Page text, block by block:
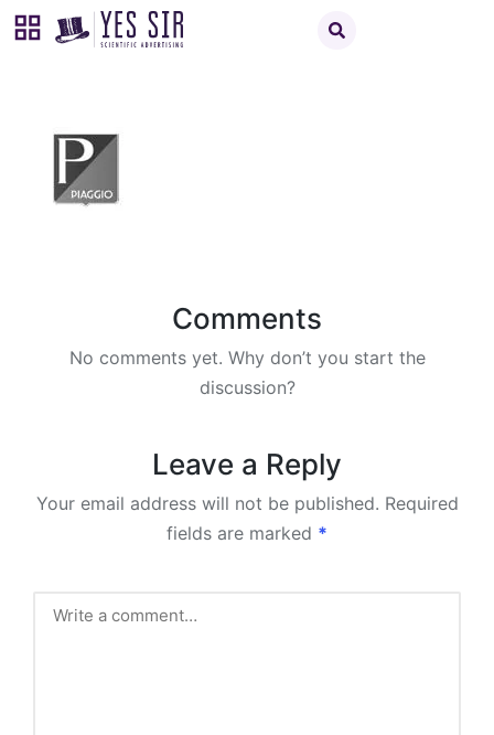
Comments
No comments yet. Why don’t you start the
discussion?
Leave a Reply
Your email address will not be published. Required
fields are marked *